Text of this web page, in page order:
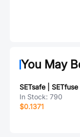
You May
In Stock: 790
$0.1371